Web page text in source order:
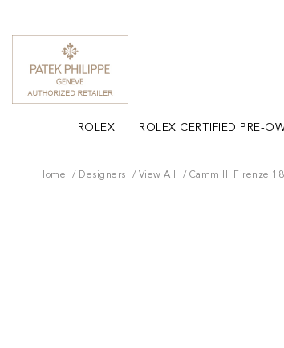
ROLEX ROLEX CERTIFIED PRE-
Home Designers View All Cammilli Firenze